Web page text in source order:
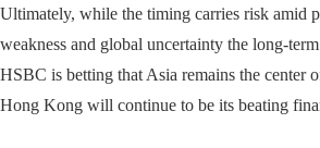
Ultimately, while the timing carries risk amid
weakness and global uncertainty the long-
HSBC is betting that Asia remains the center
Hong Kong will continue to be its beating